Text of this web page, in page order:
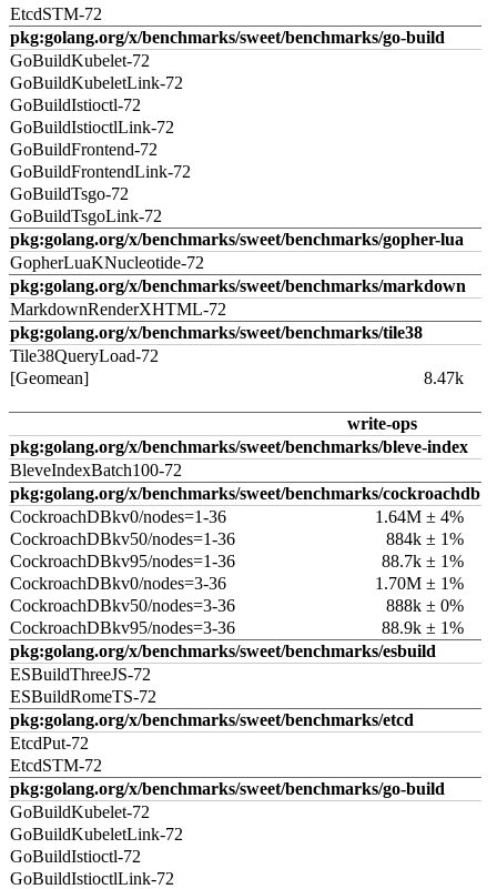
EtcdSTM-72
pkg:golang.org/x/benchmarks/sweet/benchmarks/go-build
GoBuildKubelet-72
GoBuildKubeletLink-72
GoBuildIstioctl-72
GoBuildIstioctlLink-72
GoBuildFrontend-72
GoBuildFrontendLink-72
GoBuildTsgo-72
GoBuildTsgoLink-72
pkg:golang.org/x/benchmarks/sweet/benchmarks/gopher-lua
GopherLuaKNucleotide-72
pkg:golang.org/x/benchmarks/sweet/benchmarks/markdown
MarkdownRenderXHTML-72
pkg:golang.org/x/benchmarks/sweet/benchmarks/tile38
Tile38QueryLoad-72
[Geomean]
8.47k
write-ops
pkg:golang.org/x/benchmarks/sweet/benchmarks/bleve-index
BleveIndexBatch100-72
pkg:golang.org/x/benchmarks/sweet/benchmarks/cockroachdb
CockroachDBkv0/nodes=1-36
1.64M ± 4%
CockroachDBkv50/nodes=1-36
884k ± 1%
CockroachDBkv95/nodes=1-36
88.7k ± 1%
CockroachDBkv0/nodes=3-36
1.70M ± 1%
CockroachDBkv50/nodes=3-36
888k ± 0%
CockroachDBkv95/nodes=3-36
88.9k ± 1%
pkg:golang.org/x/benchmarks/sweet/benchmarks/esbuild
ESBuildThreeJS-72
ESBuildRomeTS-72
pkg:golang.org/x/benchmarks/sweet/benchmarks/etcd
EtcdPut-72
EtcdSTM-72
pkg:golang.org/x/benchmarks/sweet/benchmarks/go-build
GoBuildKubelet-72
GoBuildKubeletLink-72
GoBuildIstioctl-72
GoBuildIstioctlLink-72